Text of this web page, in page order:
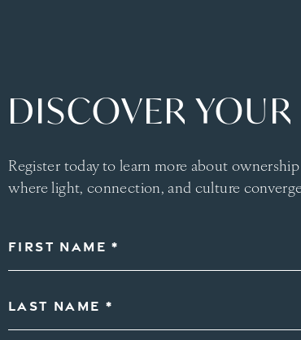
DISCOVER
Register today to learn more about
where light, connection, and culture